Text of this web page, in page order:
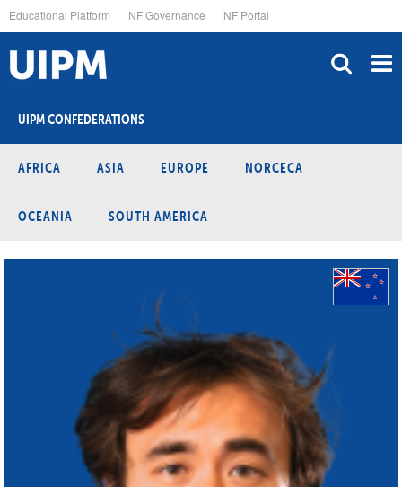
to
main
content
Educational Platform NF Governance NF Portal
UIPM CONFEDERATIONS
AFRICA ASIA EUROPE NORCECA
OCEANIA SOUTH AMERICA